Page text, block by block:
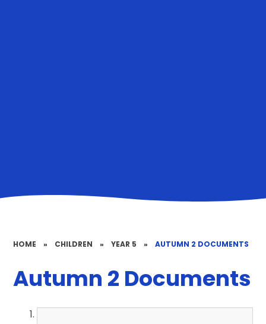
HOME » CHILDREN » YEAR 5 » AUTUMN 2 DOCUMENTS
Autumn 2 Documents